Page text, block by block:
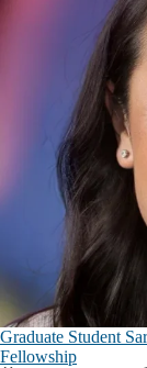
Graduate Student
Fellowship